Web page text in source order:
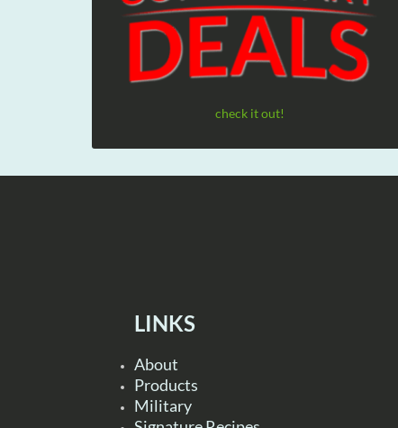
check it out!
LINKS
About
Products
Military